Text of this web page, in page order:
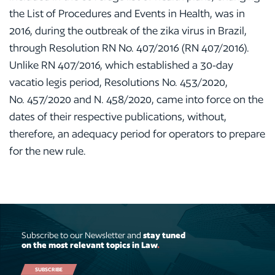
the List of Procedures and Events in Health, was in
2016, during the outbreak of the zika virus in Brazil,
through Resolution RN No. 407/2016 (RN 407/2016).
Unlike RN 407/2016, which established a 30-day
vacatio legis period, Resolutions No. 453/2020,
No. 457/2020 and N. 458/2020, came into force on the
dates of their respective publications, without,
therefore, an adequacy period for operators to prepare
for the new rule.
Subscribe to our Newsletter and stay tuned
on the most relevant topics in Law.
SUBSCRIBE